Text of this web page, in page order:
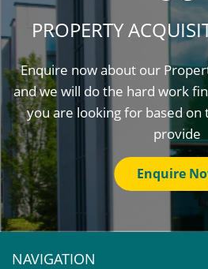
PROPERTY
Enquire now about our
and we will do the hard work
you are looking for based
provide
Enquire
NAVIGATION